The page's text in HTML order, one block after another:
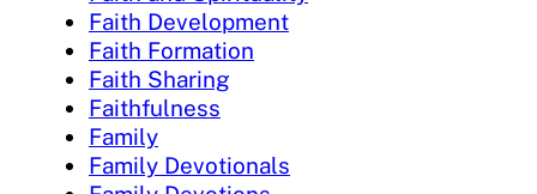
Faith Development
Faith Formation
Faith Sharing
Faithfulness
Family
Family Devotionals